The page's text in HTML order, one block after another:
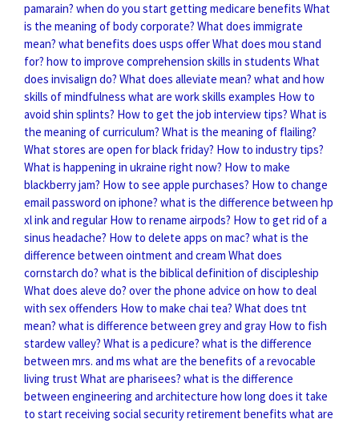
pamarain? when do you start getting medicare benefits What
is the meaning of body corporate? What does immigrate
mean? what benefits does usps offerWhat does mou stand
for? how to improve comprehension skills in students What
does invisalign do? What does alleviate mean? what and how
skills of mindfulness what are work skills examples How to
avoid shin splints? How to get the job interview tips? What is
the meaning of curriculum? What is the meaning of flailing?
What stores are open for black friday? How to industry tips?
What is happening in ukraine right now? How to make
blackberry jam? How to see apple purchases? How to change
email password on iphone? what is the difference between hp
xl ink and regular How to rename airpods? How to get rid of a
sinus headache? How to delete apps on mac? what is the
difference between ointment and cream What does
cornstarch do? what is the biblical definition of discipleship
What does aleve do? over the phone advice on how to deal
with sex offenders How to make chai tea? What does tnt
mean? what is difference between grey and gray How to fish
stardew valley? What is a pedicure? what is the difference
between mrs. and ms what are the benefits of a revocable
living trustWhat are pharisees? what is the difference
between engineering and architecture how long does it take
to start receiving social security retirement benefits what are